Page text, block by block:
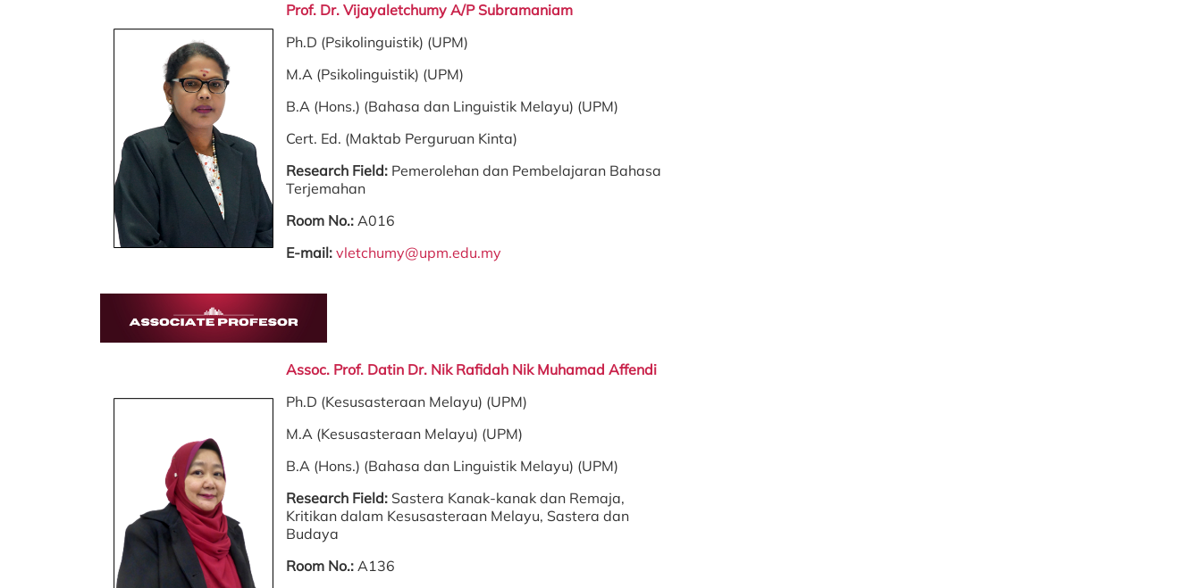
Prof. Dr. Vijayaletchumy A/P Subramaniam
Ph.D (Psikolinguistik) (UPM)
M.A (Psikolinguistik) (UPM)
B.A (Hons.) (Bahasa dan Linguistik Melayu) (UPM)
Cert. Ed. (Maktab Perguruan Kinta)
Research Field: Pemerolehan dan Pembelajaran Bahasa
Terjemahan
Room No.: A016
E-mail: vletchumy@upm.edu.my
Assoc. Prof. Datin Dr. Nik Rafidah Nik Muhamad Affendi
Ph.D (Kesusasteraan Melayu) (UPM)
M.A (Kesusasteraan Melayu) (UPM)
B.A (Hons.) (Bahasa dan Linguistik Melayu) (UPM)
Research Field: Sastera Kanak-kanak dan Remaja,
Kritikan dalam Kesusasteraan Melayu, Sastera dan
Budaya
Room No.: A136